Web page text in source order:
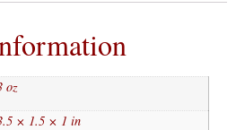
oz
× 1.5 × 1 in